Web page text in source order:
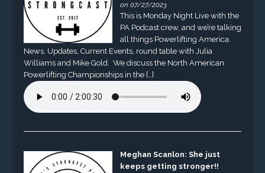
on 07/27/2023
This is Monday Night Live with the
PA Podcast crew, and we’re talking
all things Powerlifting America.
News, Updates, Current Events, round table with Julia
Williams and Mike Gold. We discuss the North American
Powerlifting Championships in the […]
Meghan Scanlon: She just
keeps getting stronger!!